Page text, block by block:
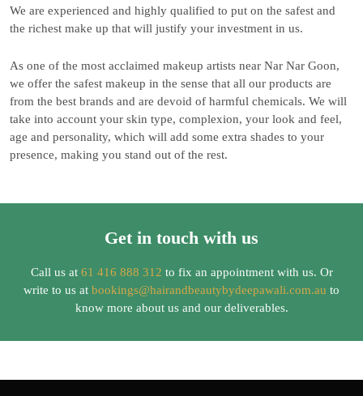
We are experienced and highly qualified to put on the safest and
the richest make up that will justify your investment in us.
As one of the most acclaimed makeup artists near Nar Nar Goon,
we offer the safest makeup in the sense that all our products are
from the best brands and are devoid of harmful chemicals. We will
take into account your skin type, complexion, your look and feel,
age and personality, which will add some extra shades to your
presence, making you stand out of the rest.
Get in touch with us
Call us at 61 416 888 312 to fix an appointment with us. Or
write to us at bookings@hairandbeautybydeepawali.com.au to
know more about us and our deliverables.